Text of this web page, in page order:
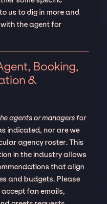
us to dig in more and
the agent for
Booking,
&
agents or managers for
indicated, nor are we
agency roster. This
in the industry allows
that align
and budgets. Please
fan emails,